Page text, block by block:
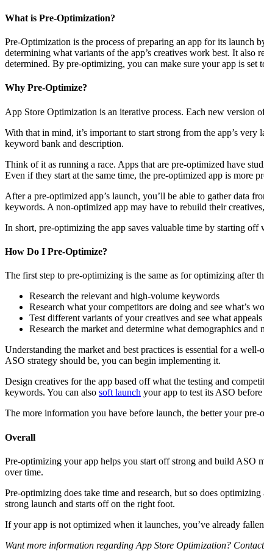
What is Pre-Optimization?
Pre-Optimization is the process of preparing an app for its launch
determining what variants of the app’s creatives work best. It
determined. By pre-optimizing, you can make sure your app is
Why Pre-Optimize?
App Store Optimization is an iterative process. Each new version
With that in mind, it’s important to start strong from the app’s
keyword bank and description.
Think of it as running a race. Apps that are pre-optimized have
Even if they start at the same time, the pre-optimized app is more
After a pre-optimized app’s launch, you’ll be able to gather data
keywords. A non-optimized app may have to rebuild their
In short, pre-optimizing the app saves valuable time by starting
How Do I Pre-Optimize?
The first step to pre-optimizing is the same as for optimizing after
Research the relevant and high-volume keywords
Research what your competitors are doing and see what’s
Test different variants of your creatives and see what
Research the market and determine what demographics and
Understanding the market and best practices is essential for a
ASO strategy should be, you can begin implementing it.
Design creatives for the app based off what the testing and
keywords. You can also soft launch your app to test its ASO
The more information you have before launch, the better your
Overall
Pre-optimizing your app helps you start off strong and build ASO
over time.
Pre-optimizing does take time and research, but so does
strong launch and starts off on the right foot.
If your app is not optimized when it launches, you’ve already
Want more information regarding App Store Optimization? Contact